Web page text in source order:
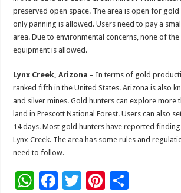
preserved open space. The area is open for
only panning is allowed. Users need to pay a
area. Due to environmental concerns, none of
equipment is allowed.
Lynx Creek, Arizona – In terms of gold
ranked fifth in the United States. Arizona is also
and silver mines. Gold hunters can explore more
land in Prescott National Forest. Users can also
14 days. Most gold hunters have reported
Lynx Creek. The area has some rules and
need to follow.
W
F
T
Pi